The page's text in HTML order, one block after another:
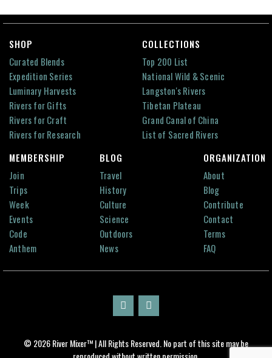
SHOP
Curated Blends
Expedition Series
Luminary Harvests
Rivers for Gifts
Rivers for Craft
Rivers for Research
COLLECTIONS
Top 200 List
National Wild & Scenic
Langston's Rivers
Tibetan Plateau
Grand Canal of China
List of Sacred Rivers
MEMBERSHIP
Join
Trips
Week
Events
Code
Anthem
BLOG
Travel
History
Culture
Science
Outdoors
News
ORGANIZATION
About
Blog
Contribute
Contact
Terms
FAQ
© 2026 River Mixer™ | All Rights Reserved. No part of this site may be